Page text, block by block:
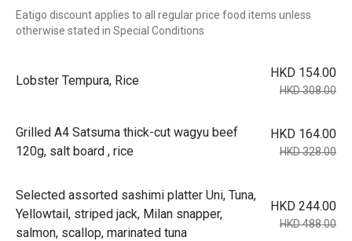
Eatigo discount applies to all regular price food items unless
otherwise stated in Special Conditions
Lobster Tempura, Rice
HKD 154.00
HKD 308.00
Grilled A4 Satsuma thick-cut wagyu beef
120g, salt board , rice
HKD 164.00
HKD 328.00
Selected assorted sashimi platter Uni, Tuna,
Yellowtail, striped jack, Milan snapper,
salmon, scallop, marinated tuna
HKD 244.00
HKD 488.00